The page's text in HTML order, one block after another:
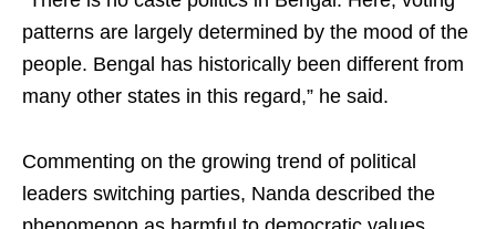
patterns are largely determined by the mood of the
people. Bengal has historically been different from
many other states in this regard,” he said.
Commenting on the growing trend of political
leaders switching parties, Nanda described the